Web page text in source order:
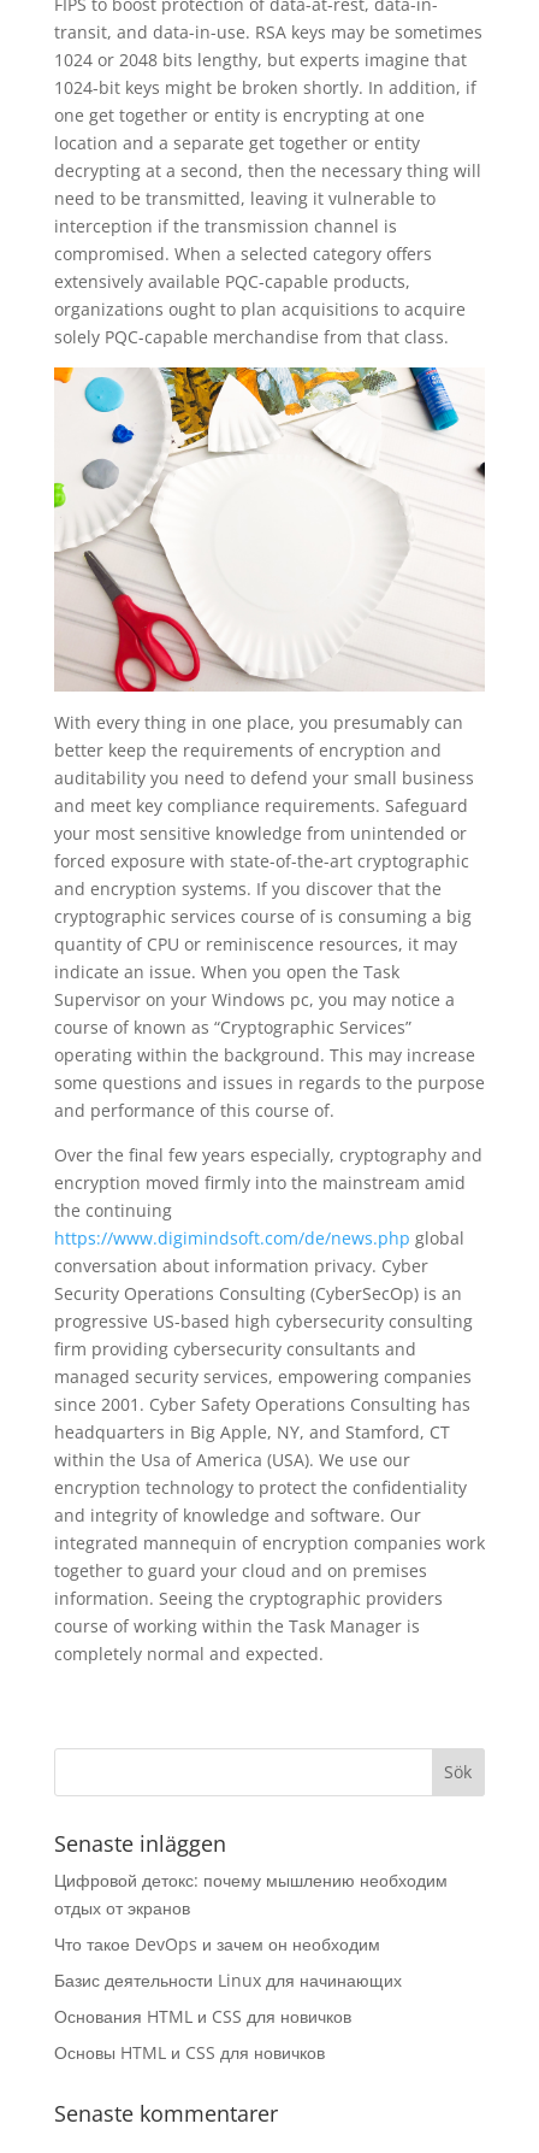
transit, and data-in-use. RSA keys may be sometimes
1024 or 2048 bits lengthy, but experts imagine that
1024-bit keys might be broken shortly. In addition, if
one get together or entity is encrypting at one
location and a separate get together or entity
decrypting at a second, then the necessary thing will
need to be transmitted, leaving it vulnerable to
interception if the transmission channel is
compromised. When a selected category offers
extensively available PQC-capable products,
organizations ought to plan acquisitions to acquire
solely PQC-capable merchandise from that class.
With every thing in one place, you presumably can
better keep the requirements of encryption and
auditability you need to defend your small business
and meet key compliance requirements. Safeguard
your most sensitive knowledge from unintended or
forced exposure with state-of-the-art cryptographic
and encryption systems. If you discover that the
cryptographic services course of is consuming a big
quantity of CPU or reminiscence resources, it may
indicate an issue. When you open the Task
Supervisor on your Windows pc, you may notice a
course of known as “Cryptographic Services”
operating within the background. This may increase
some questions and issues in regards to the purpose
and performance of this course of.
Over the final few years especially, cryptography and
encryption moved firmly into the mainstream amid
the continuing
https://www.digimindsoft.com/de/news.php global
conversation about information privacy. Cyber
Security Operations Consulting (CyberSecOp) is an
progressive US-based high cybersecurity consulting
firm providing cybersecurity consultants and
managed security services, empowering companies
since 2001. Cyber Safety Operations Consulting has
headquarters in Big Apple, NY, and Stamford, CT
within the Usa of America (USA). We use our
encryption technology to protect the confidentiality
and integrity of knowledge and software. Our
integrated mannequin of encryption companies work
together to guard your cloud and on premises
information. Seeing the cryptographic providers
course of working within the Task Manager is
completely normal and expected.
Senaste inläggen
Цифровой детокс: почему мышлению необходим
отдых от экранов
Что такое DevOps и зачем он необходим
Базис деятельности Linux для начинающих
Основания HTML и CSS для новичков
Основы HTML и CSS для новичков
Senaste kommentarer